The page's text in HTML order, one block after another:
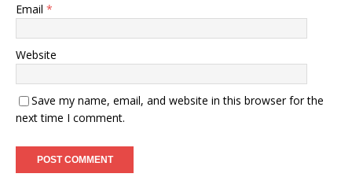
Email *
Website
Save my name, email, and website in this browser for the
next time I comment.